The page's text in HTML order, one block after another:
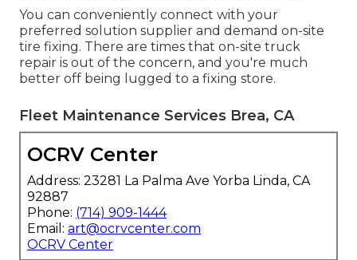
You can conveniently connect with your
preferred solution supplier and demand on-site
tire fixing. There are times that on-site truck
repair is out of the concern, and you're much
better off being lugged to a fixing store.
Fleet Maintenance Services Brea, CA
OCRV Center
Address: 23281 La Palma Ave Yorba Linda, CA
92887
Phone: (714) 909-1444
Email: art@ocrvcenter.com
OCRV Center